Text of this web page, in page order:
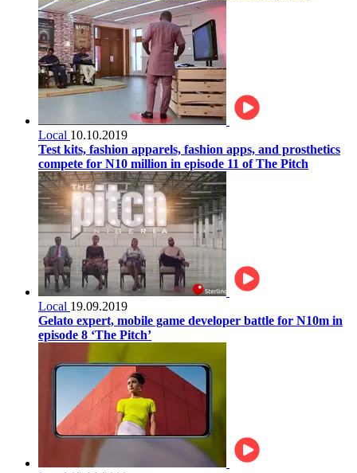
Local 10.10.2019
Test kits, fashion apparels, fashion apps, and prosthetics
compete for N10 million in episode 11 of The Pitch
Local 19.09.2019
Gelato expert, mobile game developer battle for N10m in
episode 8 ‘The Pitch’